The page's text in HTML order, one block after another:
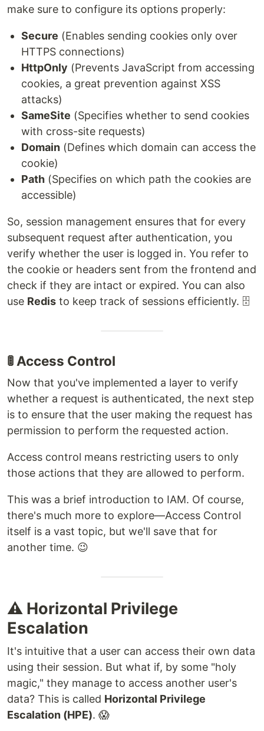
make sure to configure its options properly:
Secure (Enables sending cookies only over
HTTPS connections)
HttpOnly (Prevents JavaScript from accessing
cookies, a great prevention against XSS
attacks)
SameSite (Specifies whether to send cookies
with cross-site requests)
Domain (Defines which domain can access the
cookie)
Path (Specifies on which path the cookies are
accessible)
So, session management ensures that for every
subsequent request after authentication, you
verify whether the user is logged in. You refer to
the cookie or headers sent from the frontend and
check if they are intact or expired. You can also
use Redis to keep track of sessions efficiently. 🗄️
🚦 Access Control
Now that you've implemented a layer to verify
whether a request is authenticated, the next step
is to ensure that the user making the request has
permission to perform the requested action.
Access control means restricting users to only
those actions that they are allowed to perform.
This was a brief introduction to IAM. Of course,
there's much more to explore—Access Control
itself is a vast topic, but we'll save that for
another time. 😉
⚠️ Horizontal Privilege
Escalation
It's intuitive that a user can access their own data
using their session. But what if, by some "holy
magic," they manage to access another user's
data? This is called Horizontal Privilege
Escalation (HPE). 😱